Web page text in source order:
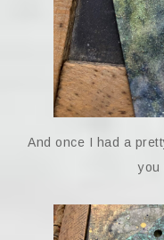
And once I had a
you